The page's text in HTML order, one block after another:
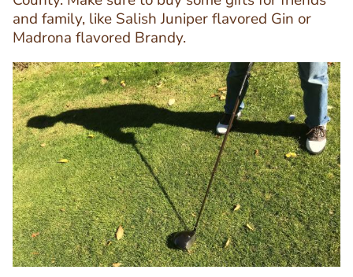
and family, like Salish Juniper flavored Gin or
Madrona flavored Brandy.
Image
Image